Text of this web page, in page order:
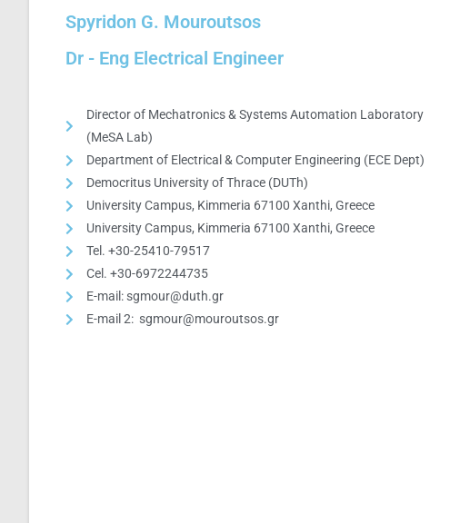
Spyridon G. Mouroutsos
Dr - Eng Electrical Engineer
Director of Mechatronics & Systems Automation Laboratory
(MeSA Lab)
Department of Electrical & Computer Engineering (ECE Dept)
Democritus University of Thrace (DUTh)
University Campus, Kimmeria 67100 Xanthi, Greece
University Campus, Kimmeria 67100 Xanthi, Greece
Tel. +30-25410-79517
Cel. +30-6972244735
E-mail: sgmour@duth.gr
E-mail 2: sgmour@mouroutsos.gr